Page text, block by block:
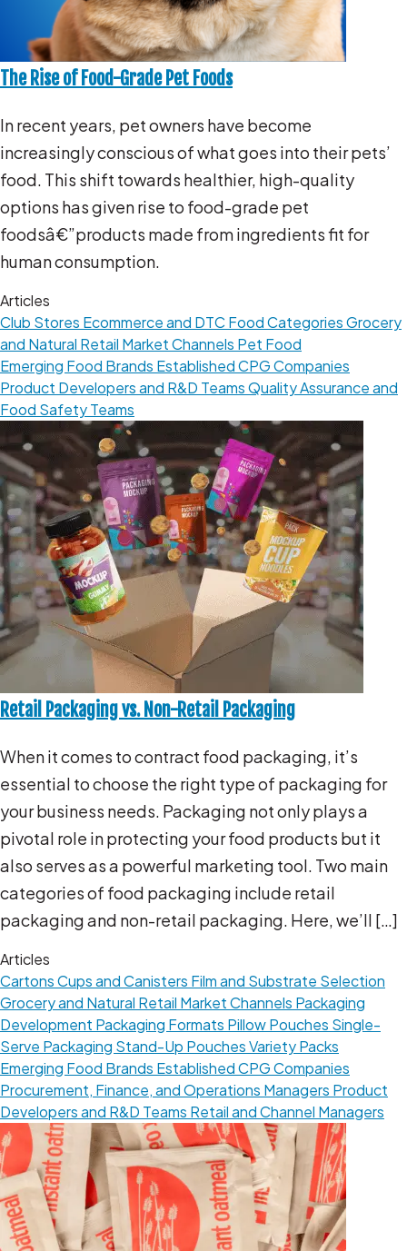
The Rise of Food-Grade Pet Foods
In recent years, pet owners have become
increasingly conscious of what goes into their pets’
food. This shift towards healthier, high-quality
options has given rise to food-grade pet
foodsâ€”products made from ingredients fit for
human consumption.
Articles
Club Stores Ecommerce and DTCFood CategoriesGrocery
and Natural Retail Market Channels Pet Food
Emerging Food Brands Established CPG Companies
Product Developers and R&D TeamsQuality Assurance and
Food Safety Teams
Retail Packaging vs. Non-Retail Packaging
When it comes to contract food packaging, it’s
essential to choose the right type of packaging for
your business needs. Packaging not only plays a
pivotal role in protecting your food products but it
also serves as a powerful marketing tool. Two main
categories of food packaging include retail
packaging and non-retail packaging. Here, we’ll […]
Articles
CartonsCups and Canisters Film and Substrate Selection
Grocery and Natural Retail Market Channels Packaging
Development Packaging Formats Pillow Pouches Single-
Serve Packaging Stand-Up PouchesVariety Packs
Emerging Food Brands Established CPG Companies
Procurement, Finance, and Operations Managers Product
Developers and R&D Teams Retail and Channel Managers